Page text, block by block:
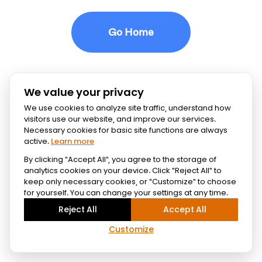
Go Home
We value your privacy
We use cookies to analyze site traffic, understand how
visitors use our website, and improve our services.
Necessary cookies for basic site functions are always
active. Learn more
By clicking "Accept All", you agree to the storage of
analytics cookies on your device. Click "Reject All" to
keep only necessary cookies, or "Customize" to choose
for yourself. You can change your settings at any time.
Customize
Reject All Accept All